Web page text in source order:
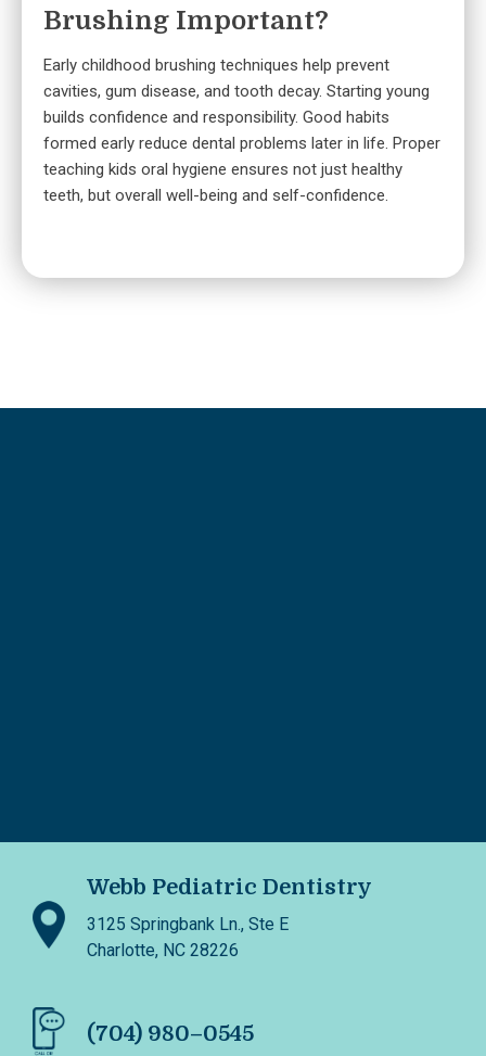
Brushing Important?
Early childhood brushing techniques help prevent
cavities, gum disease, and tooth decay. Starting young
builds confidence and responsibility. Good habits
formed early reduce dental problems later in life. Proper
teaching kids oral hygiene ensures not just healthy
teeth, but overall well-being and self-confidence.
Webb Pediatric Dentistry
3125 Springbank Ln., Ste E
Charlotte, NC 28226
(704) 980–0545